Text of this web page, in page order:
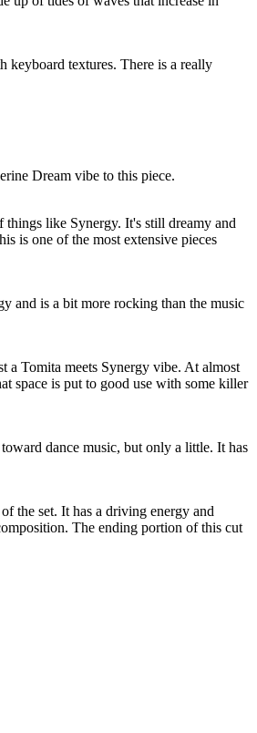
keyboard textures. There is a really
Dream vibe to this piece.
things like Synergy. It's still dreamy and
is one of the most extensive pieces
and is a bit more rocking than the music
a Tomita meets Synergy vibe. At almost
space is put to good use with some killer
dance music, but only a little. It has
the set. It has a driving energy and
The ending portion of this cut